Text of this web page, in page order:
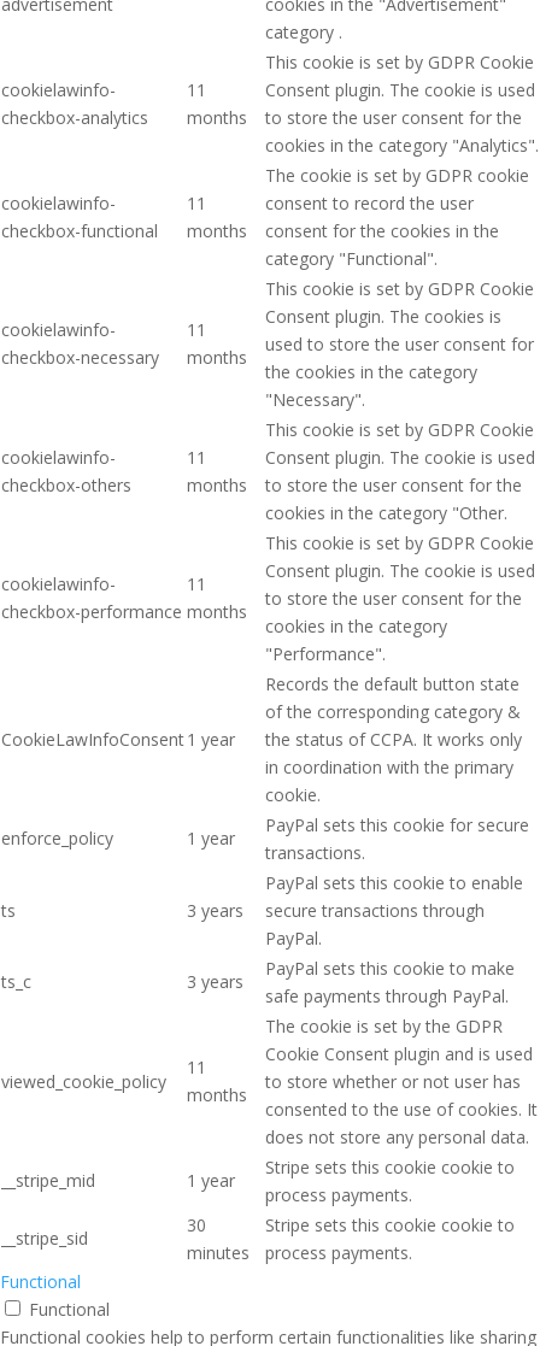
category .
cookielawinfo-
checkbox-analytics
11
months
This cookie is set by GDPR Cookie
Consent plugin. The cookie is used
to store the user consent for the
cookies in the category "Analytics".
cookielawinfo-
checkbox-functional
11
months
The cookie is set by GDPR cookie
consent to record the user
consent for the cookies in the
category "Functional".
cookielawinfo-
checkbox-necessary
11
months
This cookie is set by GDPR Cookie
Consent plugin. The cookies is
used to store the user consent for
the cookies in the category
"Necessary".
cookielawinfo-
checkbox-others
11
months
This cookie is set by GDPR Cookie
Consent plugin. The cookie is used
to store the user consent for the
cookies in the category "Other.
cookielawinfo-
checkbox-performance
11
months
This cookie is set by GDPR Cookie
Consent plugin. The cookie is used
to store the user consent for the
cookies in the category
"Performance".
CookieLawInfoConsent1 year
Records the default button state
of the corresponding category &
the status of CCPA. It works only
in coordination with the primary
cookie.
enforce_policy
1 year
PayPal sets this cookie for secure
transactions.
ts 3 years
PayPal sets this cookie to enable
secure transactions through
PayPal.
ts_c
3 years
PayPal sets this cookie to make
safe payments through PayPal.
viewed_cookie_policy
11
months
The cookie is set by the GDPR
Cookie Consent plugin and is used
to store whether or not user has
consented to the use of cookies. It
does not store any personal data.
__stripe_mid
1 year
Stripe sets this cookie cookie to
process payments.
__stripe_sid
30
minutes
Stripe sets this cookie cookie to
process payments.
Functional
Functional
Functional cookies help to perform certain functionalities like sharing